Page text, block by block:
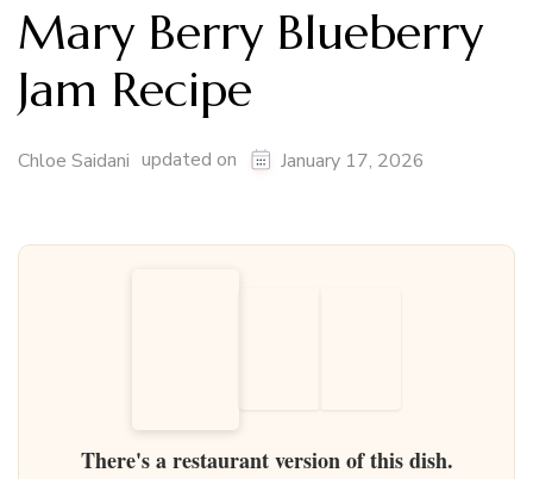
Mary Berry Blueberry
Jam Recipe
Chloe Saidani updated on January 17, 2026
There's a restaurant version of this dish.